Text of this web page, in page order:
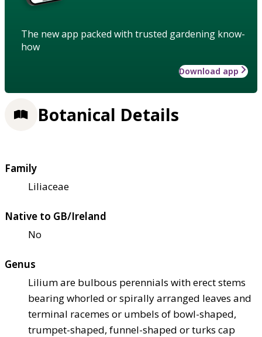
The new app packed with trusted gardening know-
how
Download app
Botanical Details
Family
Liliaceae
Native to GB/Ireland
No
Genus
Lilium are bulbous perennials with erect stems
bearing whorled or spirally arranged leaves and
terminal racemes or umbels of bowl-shaped,
trumpet-shaped, funnel-shaped or turks cap